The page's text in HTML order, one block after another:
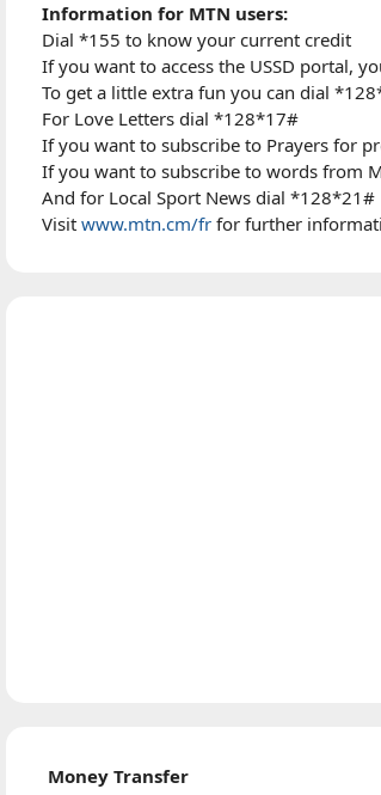
Information for MTN users:
Dial *155 to know your current credit
If you want to access the USSD portal,
To get a little extra fun you can dial
For Love Letters dial *128*17#
If you want to subscribe to Prayers for
If you want to subscribe to words from
And for Local Sport News dial *128*21#
Visit www.mtn.cm/frfor further
Money Transfer